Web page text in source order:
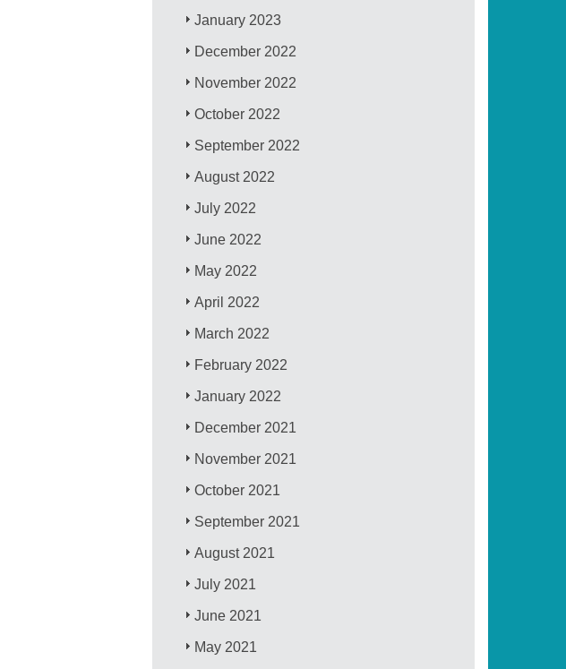
January 2023
December 2022
November 2022
October 2022
September 2022
August 2022
July 2022
June 2022
May 2022
April 2022
March 2022
February 2022
January 2022
December 2021
November 2021
October 2021
September 2021
August 2021
July 2021
June 2021
May 2021